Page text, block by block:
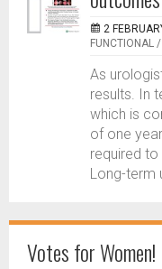
2
FUNCTIONAL
As
results. In
which is
of one
required
Long-term
Votes for Women!